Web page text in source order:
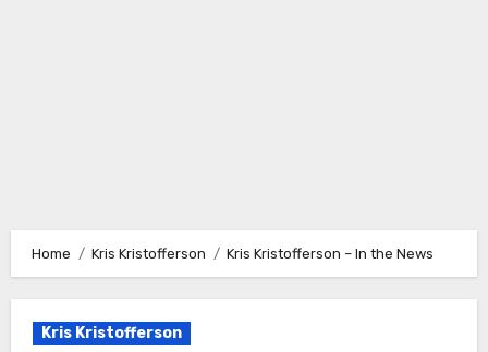
Home Kris Kristofferson Kris Kristofferson – In the News
Kris Kristofferson